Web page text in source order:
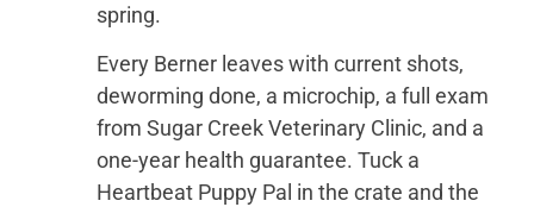
spring.
Every Berner leaves with current shots,
deworming done, a microchip, a full exam
from Sugar Creek Veterinary Clinic, and a
one-year health guarantee. Tuck a
Heartbeat Puppy Pal in the crate and the